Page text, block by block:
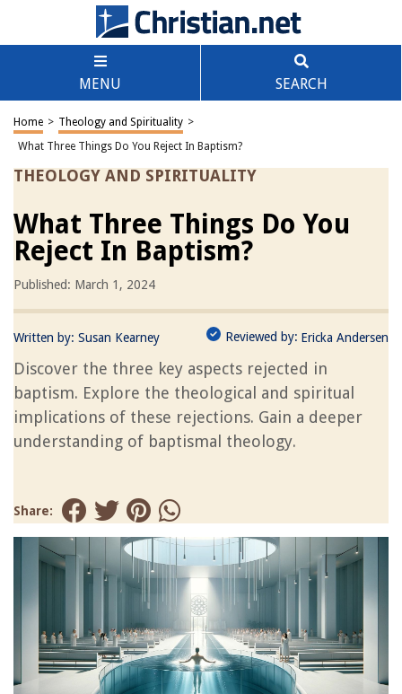
MENU SEARCH
Home > Theology and Spirituality >
What Three Things Do You Reject In Baptism?
THEOLOGY AND SPIRITUALITY
What Three Things Do You
Reject In Baptism?
Published: March 1, 2024
Written by: Susan Kearney Reviewed by: Ericka Andersen
Discover the three key aspects rejected in
baptism. Explore the theological and spiritual
implications of these rejections. Gain a deeper
understanding of baptismal theology.
Share: